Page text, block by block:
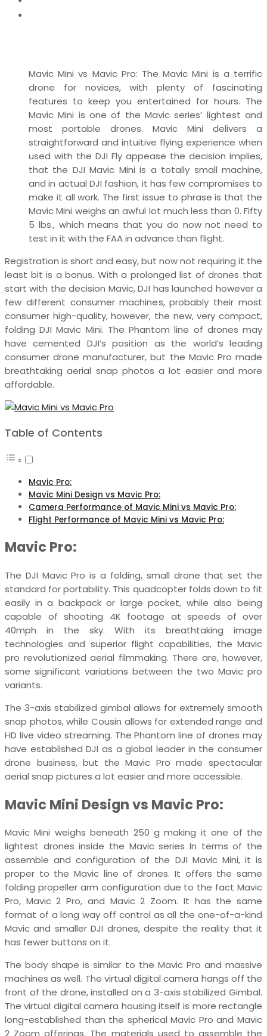
Mavic Mini vs Mavic Pro: The Mavic Mini is a terrific
drone for novices, with plenty of fascinating
features to keep you entertained for hours. The
Mavic Mini is one of the Mavic series’ lightest and
most portable drones. Mavic Mini delivers a
straightforward and intuitive flying experience when
used with the DJI Fly appease the decision implies,
that the DJI Mavic Mini is a totally small machine,
and in actual DJI fashion, it has few compromises to
make it all work. The first issue to phrase is that the
Mavic Mini weighs an awful lot much less than 0. Fifty
5 lbs., which means that you do now not need to
test in it with the FAA in advance than flight.
Registration is short and easy, but now not requiring it the
least bit is a bonus. With a prolonged list of drones that
start with the decision Mavic, DJI has launched however a
few different consumer machines, probably their most
consumer high-quality, however, the new, very compact,
folding DJI Mavic Mini. The Phantom line of drones may
have cemented DJI’s position as the world’s leading
consumer drone manufacturer, but the Mavic Pro made
breathtaking aerial snap photos a lot easier and more
affordable.
Table of Contents
Mavic Pro:
Mavic Mini Design vs Mavic Pro:
Camera Performance of Mavic Mini vs Mavic Pro:
Flight Performance of Mavic Mini vs Mavic Pro:
Mavic Pro:
The DJI Mavic Pro is a folding, small drone that set the
standard for portability. This quadcopter folds down to fit
easily in a backpack or large pocket, while also being
capable of shooting 4K footage at speeds of over
40mph in the sky. With its breathtaking image
technologies and superior flight capabilities, the Mavic
pro revolutionized aerial filmmaking. There are, however,
some significant variations between the two Mavic pro
variants.
The 3-axis stabilized gimbal allows for extremely smooth
snap photos, while Cousin allows for extended range and
HD live video streaming. The Phantom line of drones may
have established DJI as a global leader in the consumer
drone business, but the Mavic Pro made spectacular
aerial snap pictures a lot easier and more accessible.
Mavic Mini Design vs Mavic Pro:
Mavic Mini weighs beneath 250 g making it one of the
lightest drones inside the Mavic series In terms of the
assemble and configuration of the DJI Mavic Mini, it is
proper to the Mavic line of drones. It offers the same
folding propeller arm configuration due to the fact Mavic
Pro, Mavic 2 Pro, and Mavic 2 Zoom. It has the same
format of a long way off control as all the one-of-a-kind
Mavic and smaller DJI drones, despite the reality that it
has fewer buttons on it.
The body shape is similar to the Mavic Pro and massive
machines as well. The virtual digital camera hangs off the
front of the drone, installed on a 3-axis stabilized Gimbal.
The virtual digital camera housing itself is more rectangle
long-established than the spherical Mavic Pro and Mavic